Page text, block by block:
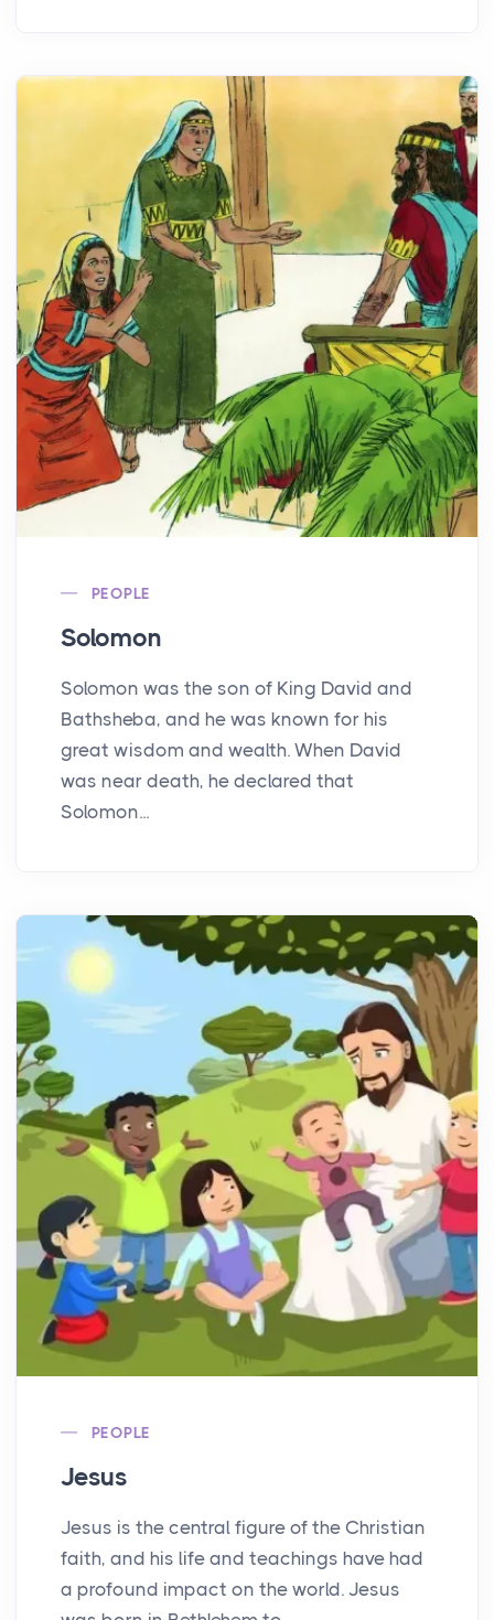
PEOPLE
Solomon
Solomon was the son of King David and
Bathsheba, and he was known for his
great wisdom and wealth. When David
was near death, he declared that
Solomon...
PEOPLE
Jesus
Jesus is the central figure of the Christian
faith, and his life and teachings have had
a profound impact on the world. Jesus